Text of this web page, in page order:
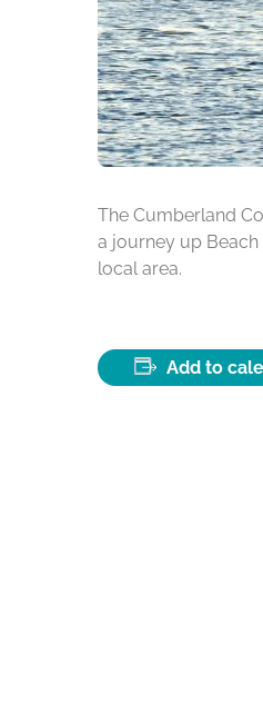
The Cumberland
a journey up
local area.
Add to